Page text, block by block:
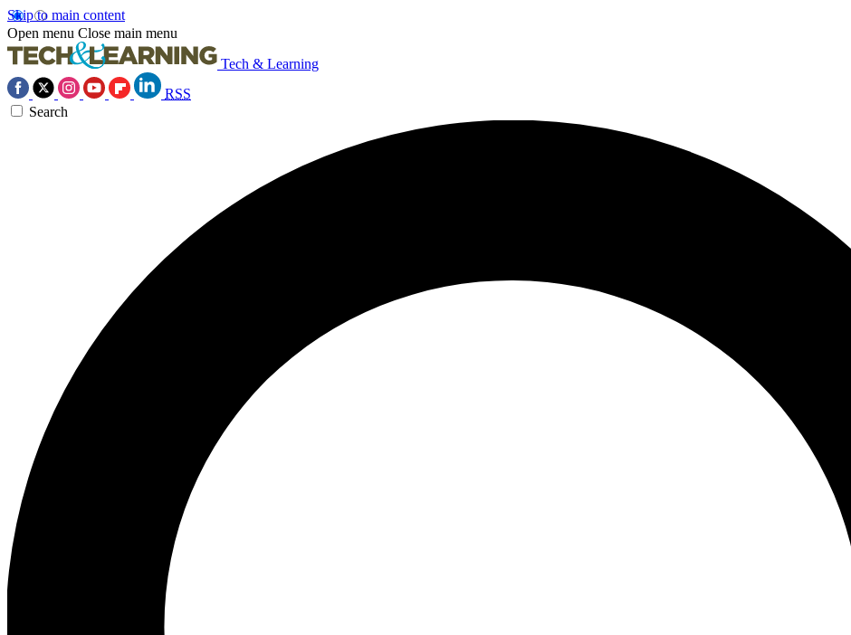
Skip to main content
Open menu Close main menu
Tech & Learning
RSS
Search